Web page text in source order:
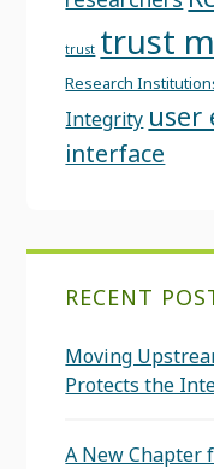
trust trust
Research
Integrity user
interface
RECENT
Moving
Protects the
A New Chapter